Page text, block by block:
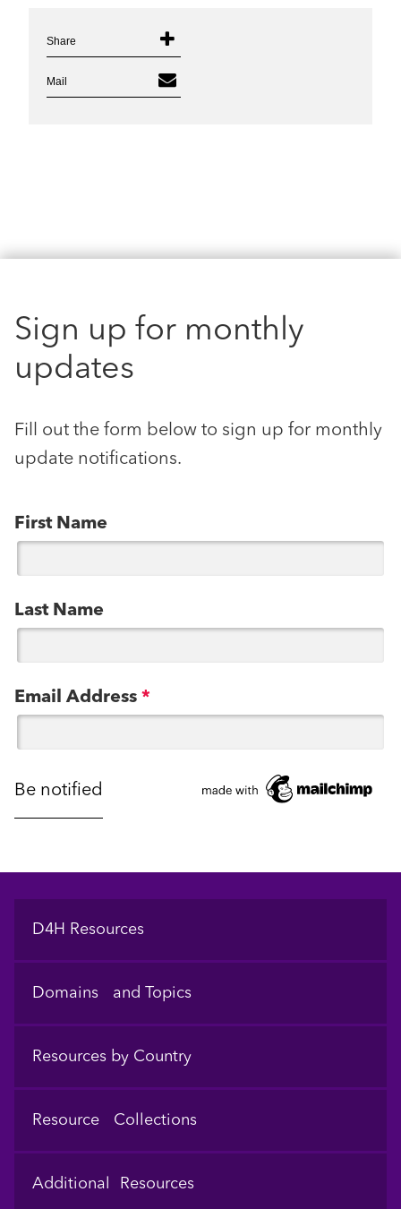
Share
Mail
Sign up for monthly
updates
Fill out the form below to sign up for monthly
update notifications.
First Name
Last Name
Email Address *
Footer
D4H Resources
Domains and Topics
Resources by Country
Resource Collections
Additional Resources